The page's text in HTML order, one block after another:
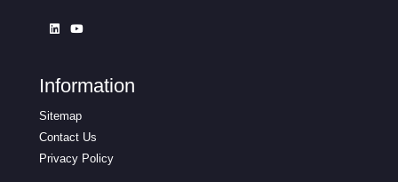
Information
Sitemap
Contact Us
Privacy Policy